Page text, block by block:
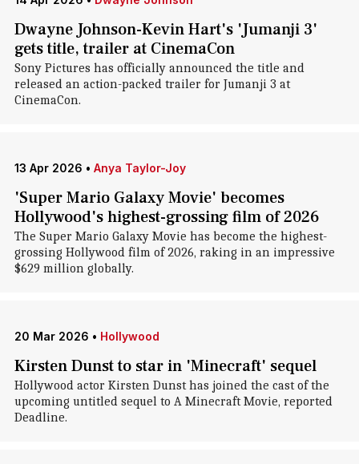
Dwayne Johnson-Kevin Hart's 'Jumanji 3'
gets title, trailer at CinemaCon
Sony Pictures has officially announced the title and
released an action-packed trailer for Jumanji 3 at
CinemaCon.
13 Apr 2026 • Anya Taylor-Joy
'Super Mario Galaxy Movie' becomes
Hollywood's highest-grossing film of 2026
The Super Mario Galaxy Movie has become the highest-
grossing Hollywood film of 2026, raking in an impressive
$629 million globally.
20 Mar 2026 • Hollywood
Kirsten Dunst to star in 'Minecraft' sequel
Hollywood actor Kirsten Dunst has joined the cast of the
upcoming untitled sequel to A Minecraft Movie, reported
Deadline.